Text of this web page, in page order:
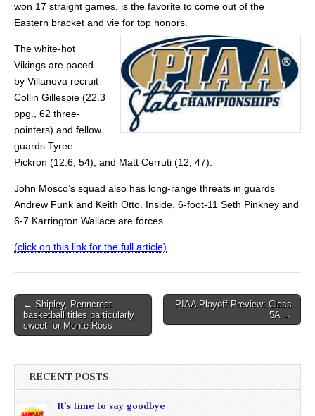
won 17 straight games, is the favorite to come out of the
Eastern bracket and vie for top honors.
The white-hot
Vikings are paced
by Villanova recruit
Collin Gillespie (22.3
ppg., 62 three-
pointers) and fellow
guards Tyree
Pickron (12.6, 54), and Matt Cerruti (12, 47).
John Mosco’s squad also has long-range threats in guards
Andrew Funk and Keith Otto. Inside, 6-foot-11 Seth Pinkney and
6-7 Karrington Wallace are forces.
(click on this link for the full article)
Post
navigation
← Shipley, Penncrest
basketball titles particularly
sweet for Monte Ross
PIAA Playoff Preview: Class
5A →
RECENT POSTS
It’s time to say goodbye